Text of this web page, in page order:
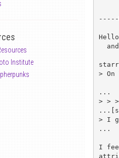
Institute
-----
>
...
> >
> I
...
I